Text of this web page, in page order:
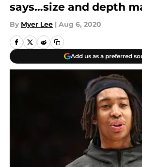
says…size and depth
By Myer Lee | Aug 6, 2020
Add us as a preferred